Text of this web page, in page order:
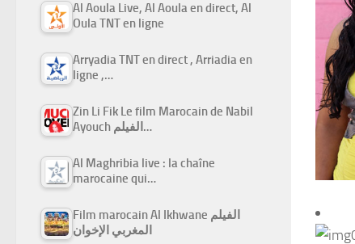
Al Aoula Live, Al Aoula en direct, Al
Oula TNT en ligne
Arryadia TNT en direct , Arriadia en
ligne ,…
Zin Li Fik Le film Marocain de Nabil
Ayouch الفيلم…
Al Maghribia live : la chaîne
marocaine qui…
Film marocain Al Ikhwane الفيلم
المغربي الإخوان